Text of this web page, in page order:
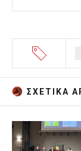
ΣΧΕΤΙΚA